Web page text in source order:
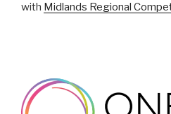
with Midlands Regional